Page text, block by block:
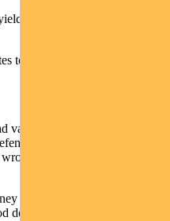
to finish next year slightly
to be around 75 basis points
value around the current
asset. It’s not the central
bonds will perform that
out of bonds next year?
asset given where